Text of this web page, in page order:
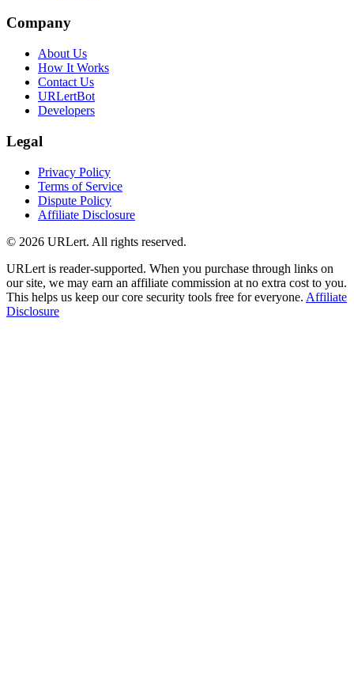
Company
About Us
How It Works
Contact Us
URLertBot
Developers
Legal
Privacy Policy
Terms of Service
Dispute Policy
Affiliate Disclosure
© 2026 URLert. All rights reserved.
URLert is reader-supported. When you purchase through links on
our site, we may earn an affiliate commission at no extra cost to you.
This helps us keep our core security tools free for everyone. Affiliate
Disclosure